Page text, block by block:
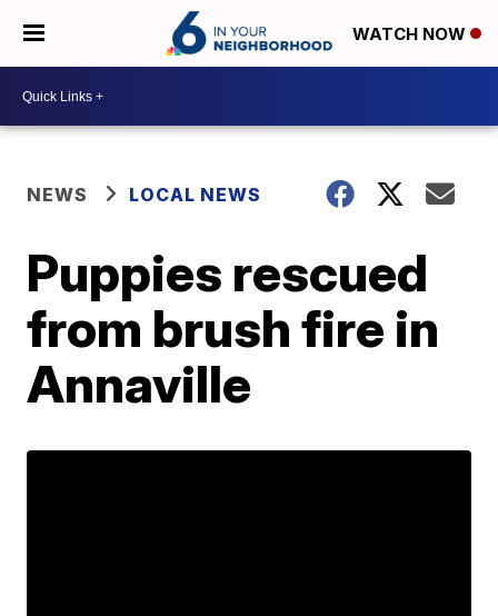
WATCH NOW
NEWS LOCAL NEWS
Puppies rescued
from brush fire in
Annaville